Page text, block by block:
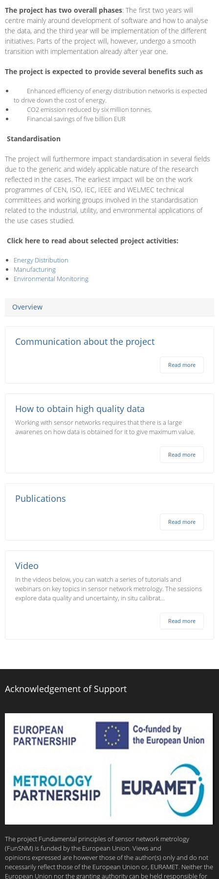
The project has two overall phases: The first two years will
centre mainly around development of software and how to analyse
the data, and the third year will be implementation of the different
initiatives. Parts of the project will, however, undergo a smooth
transition with implementation already after year one.
The project is expected to provide several benefits such as
Enhanced efficiency of energy distribution networks is expected
to drive down the cost of energy.
CO2 emission reduced by six million tonnes.
Financial savings of five billion EUR
Standardisation
The project will furthermore impact standardisation in several fields
due to the generic and widely applicable nature of the research
reflected in the cases. The earliest impact will be on the work
programmes of CEN, ISO, IEC, IEEE and WELMEC technical
committees and working groups involved in the standardisation
related to the industrial, utility, and environmental applications of
the use cases studied.
Click here to read about selected project activities:
Energy Distribution
Manufacturing
Environmental Monitoring
Overview
Communication about the project
Read more
How to obtain high quality data
Working with sensor networks requires that there is a large
awarenes on how data is obtained for it to give maximum value.
Read more
Publications
Read more
Video
In the videos below, you can watch a series of tutorials and
webinars on key topics in sensor network metrology. The sessions
explore data quality and uncertainty, in situ calibrat…
Read more
Acknowledgement of Support
The project Fundamental principles of sensor network metrology
(FunSNM) is funded by the European Union. Views and
opinions expressed are however those of the author(s) only and do not
necessarily reflect those of the European Union or, EURAMET. Neither the
European Union nor the granting authority can be held responsible for